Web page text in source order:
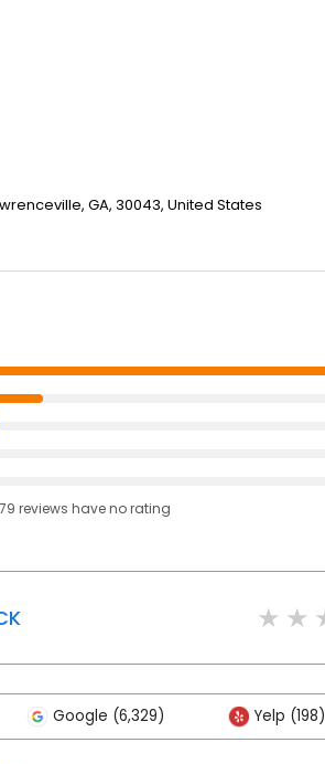
GA, 30043, United States
reviews haveno rating
Google (6,329) Yelp (198)